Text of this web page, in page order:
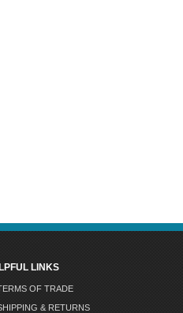
LINKS
OF TRADE
& RETURNS